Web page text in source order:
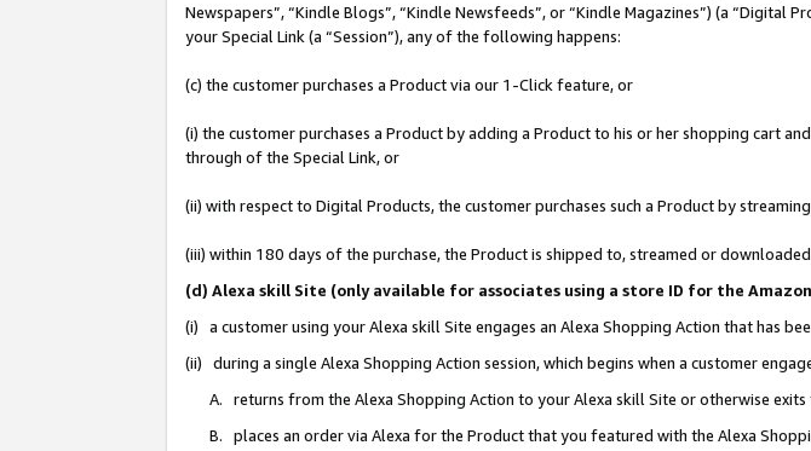
Newspapers”, “Kindle Blogs”, “Kindle Newsfeeds”, or “Kindle Magazines”) (a “Digital
your Special Link (a “Session”), any of the following happens:
(c) the customer purchases a Product via our 1-Click feature, or
(i) the customer purchases a Product by adding a Product to his or her shopping cart
through of the Special Link, or
(ii) with respect to Digital Products, the customer purchases such a Product by
(iii) within 180 days of the purchase, the Product is shipped to, streamed or
(d) Alexa skill Site (only available for associates using a store ID for the
(i) a customer using your Alexa skill Site engages an Alexa Shopping Action that has
(ii) during a single Alexa Shopping Action session, which begins when a customer
A. returns from the Alexa Shopping Action to your Alexa skill Site or otherwise
B. places an order via Alexa for the Product that you featured with the Alexa